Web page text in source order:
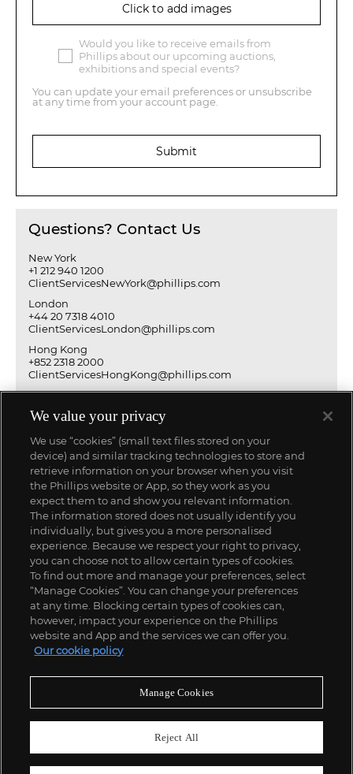
Click to add images
Would you like to receive emails from
Phillips about our upcoming auctions,
exhibitions and special events?
You can update your email preferences or unsubscribe
at any time from your account page.
Submit
Questions? Contact Us
New York
+1 212 940 1200
ClientServicesNewYork@phillips.com
London
+44 20 7318 4010
ClientServicesLondon@phillips.com
Hong Kong
+852 2318 2000
ClientServicesHongKong@phillips.com
We value your privacy
We use “cookies” (small text files stored on your
device) and similar tracking technologies to store and
retrieve information on your browser when you visit
the Phillips website or App, so they work as you
expect them to and show you relevant information.
The information stored does not usually identify you
individually, but gives you a more personalised
experience. Because we respect your right to privacy,
you can choose not to allow certain types of cookies.
To find out more and manage your preferences, select
“Manage Cookies”. You can change your preferences
at any time. Blocking certain types of cookies can,
however, impact your experience on the Phillips
website and App and the services we can offer you.
Our cookie policy
Manage Cookies
Reject All